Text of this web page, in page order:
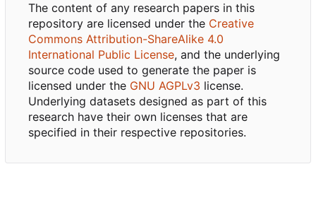
The content of any research papers in this
repository are licensed under the Creative
Commons Attribution-ShareAlike 4.0
International Public License, and the underlying
source code used to generate the paper is
licensed under the GNU AGPLv3 license.
Underlying datasets designed as part of this
research have their own licenses that are
specified in their respective repositories.